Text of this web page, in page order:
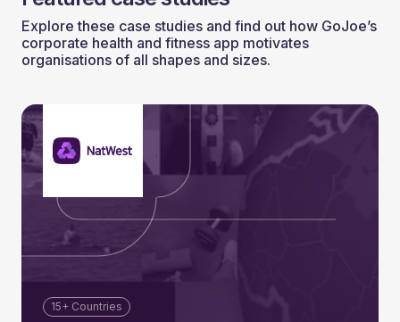
Explore these case studies and find out how GoJoe’s
corporate health and fitness app motivates
organisations of all shapes and sizes.
15+ Countries